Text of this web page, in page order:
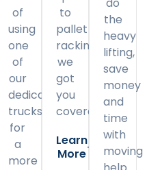
of
using
one
of
our
dedicated
trucks
for
a
more
to
pallet
racking,
we
got
you
covered.
Learn
More
the
heavy
lifting,
save
money
and
time
with
moving